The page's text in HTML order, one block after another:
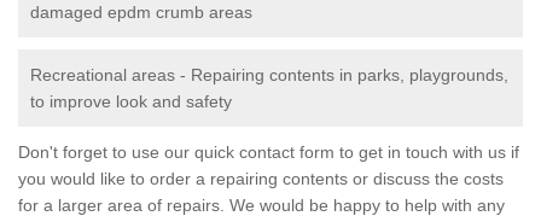
damaged epdm crumb areas
Recreational areas - Repairing contents in parks, playgrounds,
to improve look and safety
Don't forget to use our quick contact form to get in touch with us if
you would like to order a repairing contents or discuss the costs
for a larger area of repairs. We would be happy to help with any